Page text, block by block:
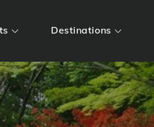
Destinations